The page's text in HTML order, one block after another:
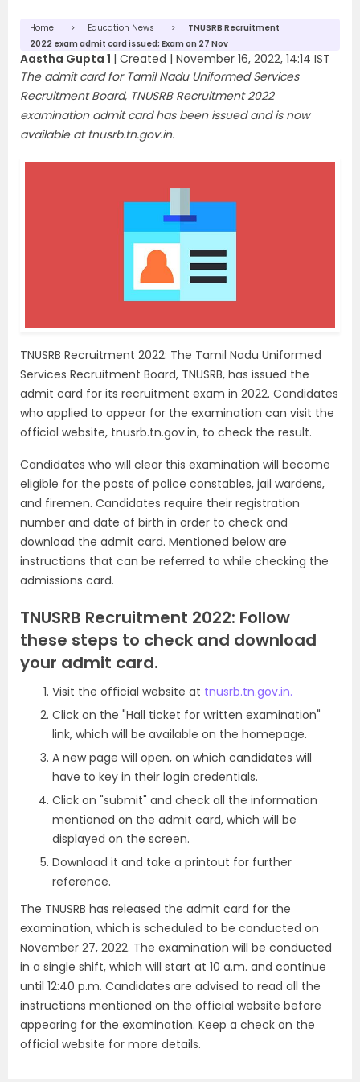
Home Education News
TNUSRB Recruitment
2022 exam admit card issued; Exam on 27 Nov
Aastha Gupta 1 | Created | November 16, 2022, 14:14 IST
The admit card for Tamil Nadu Uniformed Services
Recruitment Board, TNUSRB Recruitment 2022
examination admit card has been issued and is now
available at tnusrb.tn.gov.in.
TNUSRB Recruitment 2022: The Tamil Nadu Uniformed
Services Recruitment Board, TNUSRB, has issued the
admit card for its recruitment exam in 2022. Candidates
who applied to appear for the examination can visit the
official website, tnusrb.tn.gov.in, to check the result.
Candidates who will clear this examination will become
eligible for the posts of police constables, jail wardens,
and firemen. Candidates require their registration
number and date of birth in order to check and
download the admit card. Mentioned below are
instructions that can be referred to while checking the
admissions card.
TNUSRB Recruitment 2022: Follow
these steps to check and download
your admit card.
Visit the official website at tnusrb.tn.gov.in.
Click on the "Hall ticket for written examination"
link, which will be available on the homepage.
A new page will open, on which candidates will
have to key in their login credentials.
Click on "submit" and check all the information
mentioned on the admit card, which will be
displayed on the screen.
Download it and take a printout for further
reference.
The TNUSRB has released the admit card for the
examination, which is scheduled to be conducted on
November 27, 2022. The examination will be conducted
in a single shift, which will start at 10 a.m. and continue
until 12:40 p.m. Candidates are advised to read all the
instructions mentioned on the official website before
appearing for the examination. Keep a check on the
official website for more details.